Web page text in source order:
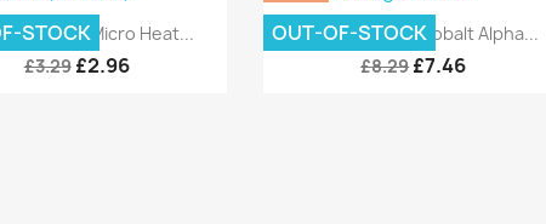
Quick view
Concepts Micro Heat...
£3.29 £2.96
STOCK
Quick view
DCC Concepts Cobalt Alpha...
£8.29£7.46
OUT-OF-STOCK